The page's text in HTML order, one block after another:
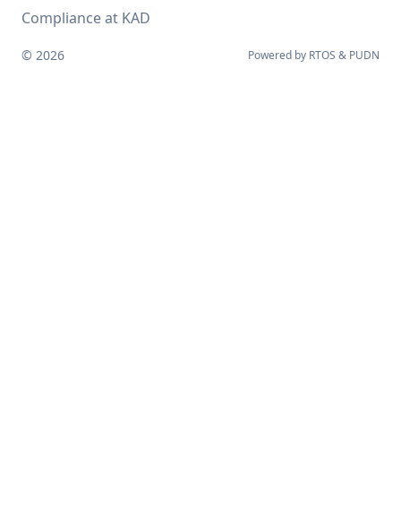
Compliance at KAD
© 2026 Powered by RTOS & PUDN